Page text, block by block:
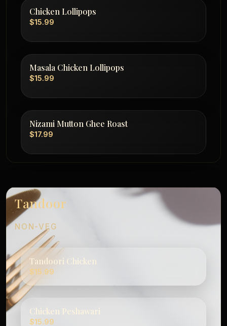
Chicken Lollipops
$15.99
Masala Chicken Lollipops
$15.99
Nizami Mutton Ghee Roast
$17.99
Tandoor
NON-VEG
Tandoori Chicken
$15.99
Chicken Peshawari
$15.99